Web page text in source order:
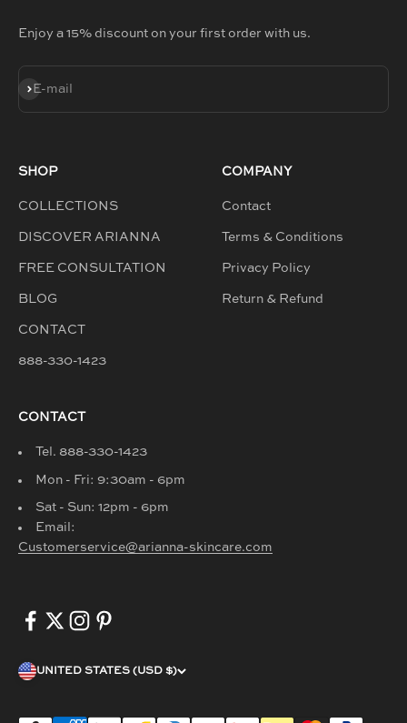
Enjoy a 15% discount on your first order with us.
E-mail
SUBSCRIBE
SHOP
COLLECTIONS
DISCOVER ARIANNA
FREE CONSULTATION
BLOG
CONTACT
888-330-1423
COMPANY
Contact
Terms & Conditions
Privacy Policy
Return & Refund
CONTACT
Tel. 888-330-1423
Mon - Fri: 9:30am - 6pm
Sat - Sun: 12pm - 6pm
Email:
Customerservice@arianna-skincare.com
UNITED STATES (USD $)